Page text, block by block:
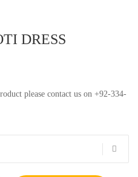
DRESS
please contact us on +92-334-